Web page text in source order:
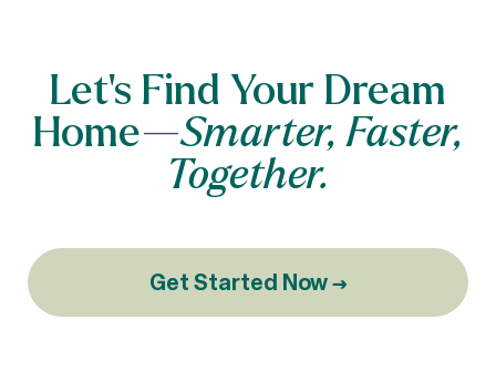
Let’s Find Your Dream
Home—Smarter, Faster,
Together.
Get Started Now →